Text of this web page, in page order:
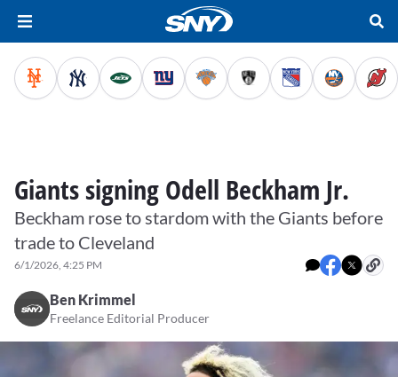
Giants signing Odell Beckham Jr.
Beckham rose to stardom with the Giants before
trade to Cleveland
6/1/2026, 4:25 PM
Ben Krimmel
Freelance Editorial Producer